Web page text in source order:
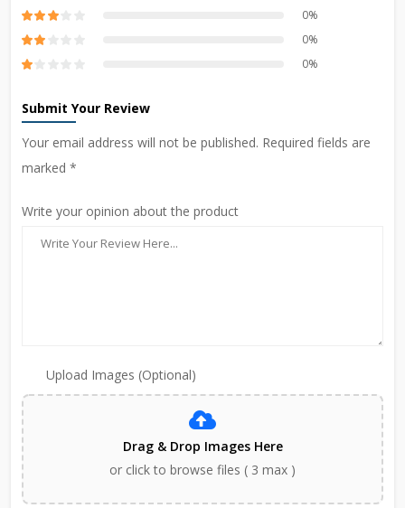
0%
0%
0%
Submit Your Review
Your email address will not be published. Required fields are
marked *
Write your opinion about the product
Upload Images (Optional)
Drag & Drop Images Here
or click to browse files ( 3 max )